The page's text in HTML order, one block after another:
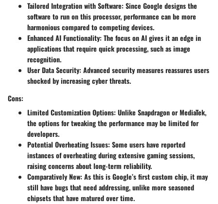
Tailored Integration with Software: Since Google designs the
software to run on this processor, performance can be more
harmonious compared to competing devices.
Enhanced AI Functionality: The focus on AI gives it an edge in
applications that require quick processing, such as image
recognition.
User Data Security: Advanced security measures reassures users
shocked by increasing cyber threats.
Cons:
Limited Customization Options: Unlike Snapdragon or MediaTek,
the options for tweaking the performance may be limited for
developers.
Potential Overheating Issues: Some users have reported
instances of overheating during extensive gaming sessions,
raising concerns about long-term reliability.
Comparatively New: As this is Google’s first custom chip, it may
still have bugs that need addressing, unlike more seasoned
chipsets that have matured over time.